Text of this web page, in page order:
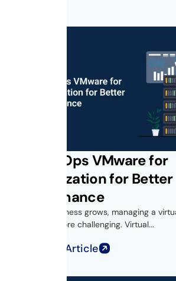
Get vROps VMware for
Virtualization for Better
Performance
As your business grows, managing a
becomes more challenging. Virtual...
Read Full Article